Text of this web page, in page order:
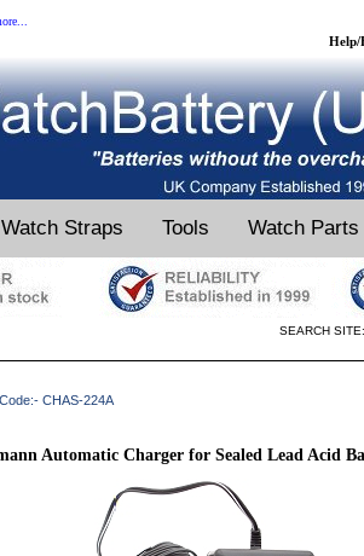
Help/
Watch Straps Tools Watch Parts
SEARCH SITE:
CHAS-224A
Automatic Charger for Sealed Lead Acid